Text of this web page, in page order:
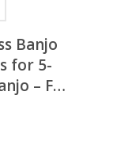
Banjo
for 5-
– Fat